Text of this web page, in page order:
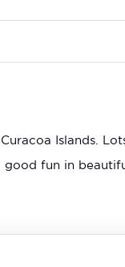
Islands.
good fun in